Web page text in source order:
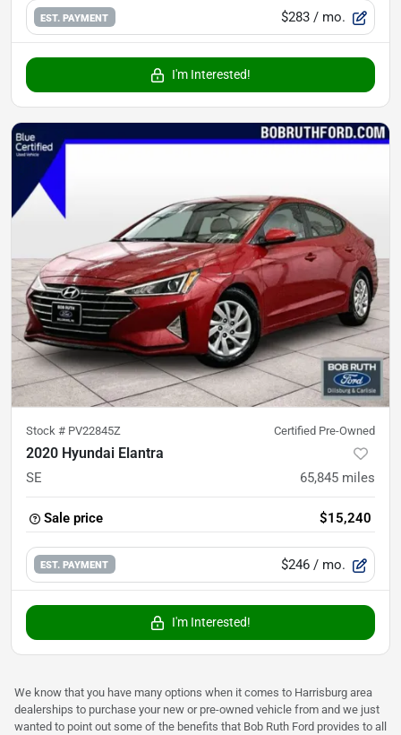
EST. PAYMENT $283 / mo.
I'm Interested!
Stock # PV22845Z Certified Pre-Owned
2020 Hyundai Elantra
SE 65,845 miles
Sale price $15,240
EST. PAYMENT $246 / mo.
I'm Interested!
We know that you have many options when it comes to Harrisburg area
dealerships to purchase your new or pre-owned vehicle from and we just
wanted to point out some of the benefits that Bob Ruth Ford provides to all